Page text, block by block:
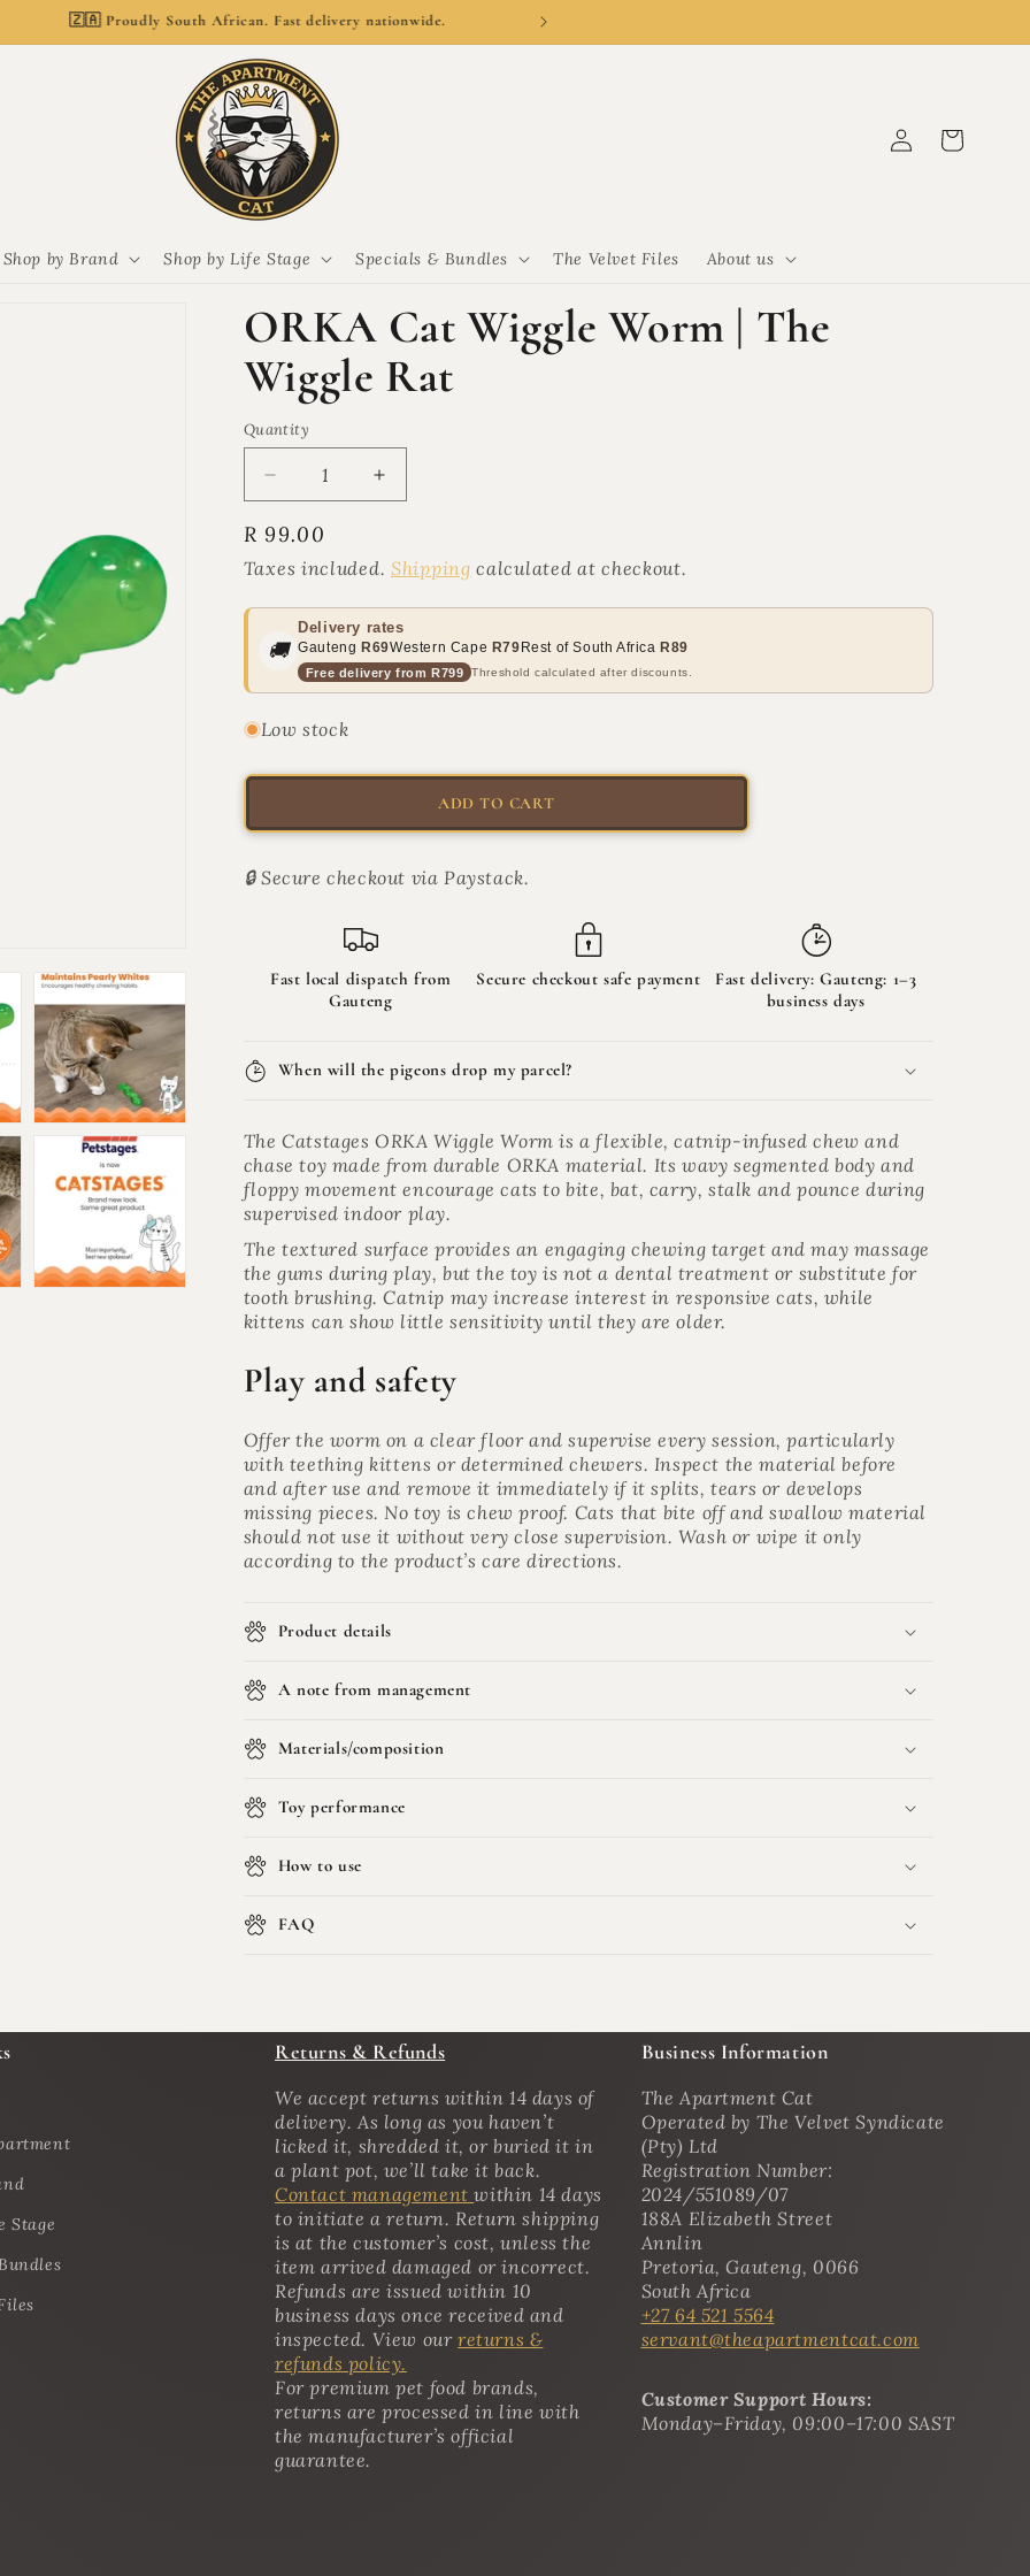
🚚 Delivery from R69. Free delivery over R799.
Shop by Brand Shop by Life Stage Specials & Bundles The Velvet Files About us
in
Cart
ORKA Cat Wiggle Worm | The
Wiggle Rat
Quantity
Quantity
Decrease
quantity
for
ORKA
Cat
Wiggle
Worm
|
The
Rat
Increase
quantity
ORKA
Cat
Wiggle
Worm
|
The
Regular
price
R 99.00
Taxes included. Shipping calculated at checkout.
🚚
Delivery rates
Gauteng R69Western Cape R79 Rest of South Africa R89
Free delivery from R799
Threshold calculated after discounts.
Low stock
ADD TO CART
🔒 Secure checkout via Paystack.
Fast local dispatch from
Gauteng
Secure checkout safe payment
Fast delivery: Gauteng: 1–3
business days
When will the pigeons drop my parcel?
The Catstages ORKA Wiggle Worm is a flexible, catnip-infused chew and
chase toy made from durable ORKA material. Its wavy segmented body and
floppy movement encourage cats to bite, bat, carry, stalk and pounce during
supervised indoor play.
The textured surface provides an engaging chewing target and may massage
the gums during play, but the toy is not a dental treatment or substitute for
tooth brushing. Catnip may increase interest in responsive cats, while
kittens can show little sensitivity until they are older.
Play and safety
Offer the worm on a clear floor and supervise every session, particularly
with teething kittens or determined chewers. Inspect the material before
and after use and remove it immediately if it splits, tears or develops
missing pieces. No toy is chew proof. Cats that bite off and swallow material
should not use it without very close supervision. Wash or wipe it only
according to the product’s care directions.
Product details
A note from management
Materials/composition
Toy performance
How to use
FAQ
Stage
Returns & Refunds
We accept returns within 14 days of
delivery. As long as you haven’t
licked it, shredded it, or buried it in
a plant pot, we’ll take it back.
Contact managementwithin 14 days
to initiate a return. Return shipping
is at the customer’s cost, unless the
item arrived damaged or incorrect.
Refunds are issued within 10
business days once received and
inspected. View ourreturns &
refunds policy.
For premium pet food brands,
returns are processed in line with
the manufacturer’s official
guarantee.
Business Information
The Apartment Cat
Operated by The Velvet Syndicate
(Pty) Ltd
Registration Number:
2024/551089/07
188A Elizabeth Street
Annlin
Pretoria, Gauteng, 0066
South Africa
+27 64 521 5564
servant@theapartmentcat.com
Customer Support Hours:
Monday–Friday, 09:00–17:00 SAST